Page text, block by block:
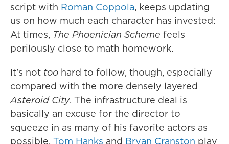
script with Roman Coppola, keeps updating
us on how much each character has invested:
At times, The Phoenician Scheme feels
perilously close to math homework.
It's not too hard to follow, though, especially
compared with the more densely layered
Asteroid City. The infrastructure deal is
basically an excuse for the director to
squeeze in as many of his favorite actors as
possible. Tom Hanks and Bryan Cranston play